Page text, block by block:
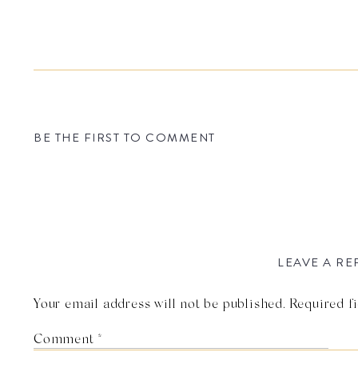
BE THE FIRST TO COMMENT
LEAVE A
Your email address will not be published. Required
Comment *